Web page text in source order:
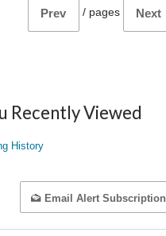
Prev / pages Next
Recently Viewed
History
Email Alert Subscription